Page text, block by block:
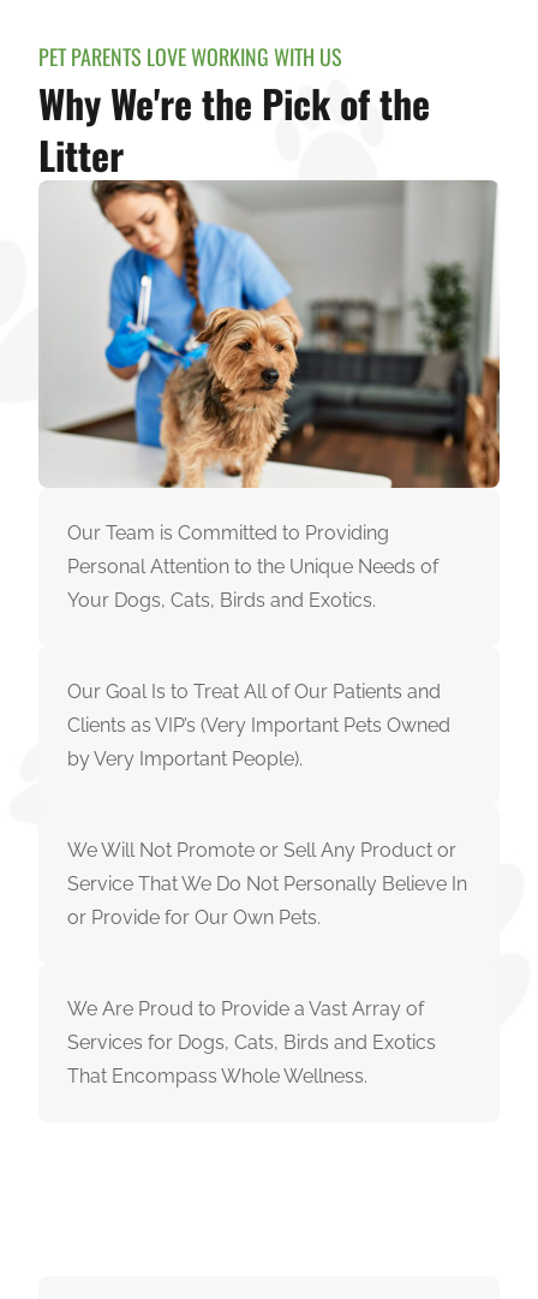
PET PARENTS LOVE WORKING WITH US
Why We're the Pick of the
Litter
Our Team is Committed to Providing
Personal Attention to the Unique Needs of
Your Dogs, Cats, Birds and Exotics.
Our Goal Is to Treat All of Our Patients and
Clients as VIP’s (Very Important Pets Owned
by Very Important People).
We Will Not Promote or Sell Any Product or
Service That We Do Not Personally Believe In
or Provide for Our Own Pets.
We Are Proud to Provide a Vast Array of
Services for Dogs, Cats, Birds and Exotics
That Encompass Whole Wellness.